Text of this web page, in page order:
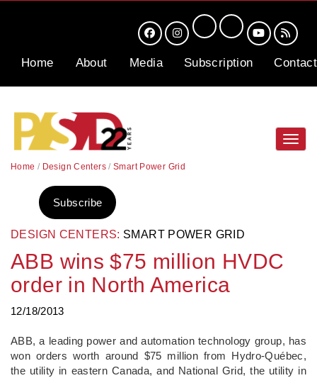
Home About Media Subscription Contact
Home / Design Centers/ Smart Power Grid
DESIGN CENTERS: SMART POWER GRID
ABB wins $75 million HVDC
order in North America
12/18/2013
Subscribe
ABB, a leading power and automation technology group, has
won orders worth around $75 million from Hydro-Québec,
the utility in eastern Canada, and National Grid, the utility in